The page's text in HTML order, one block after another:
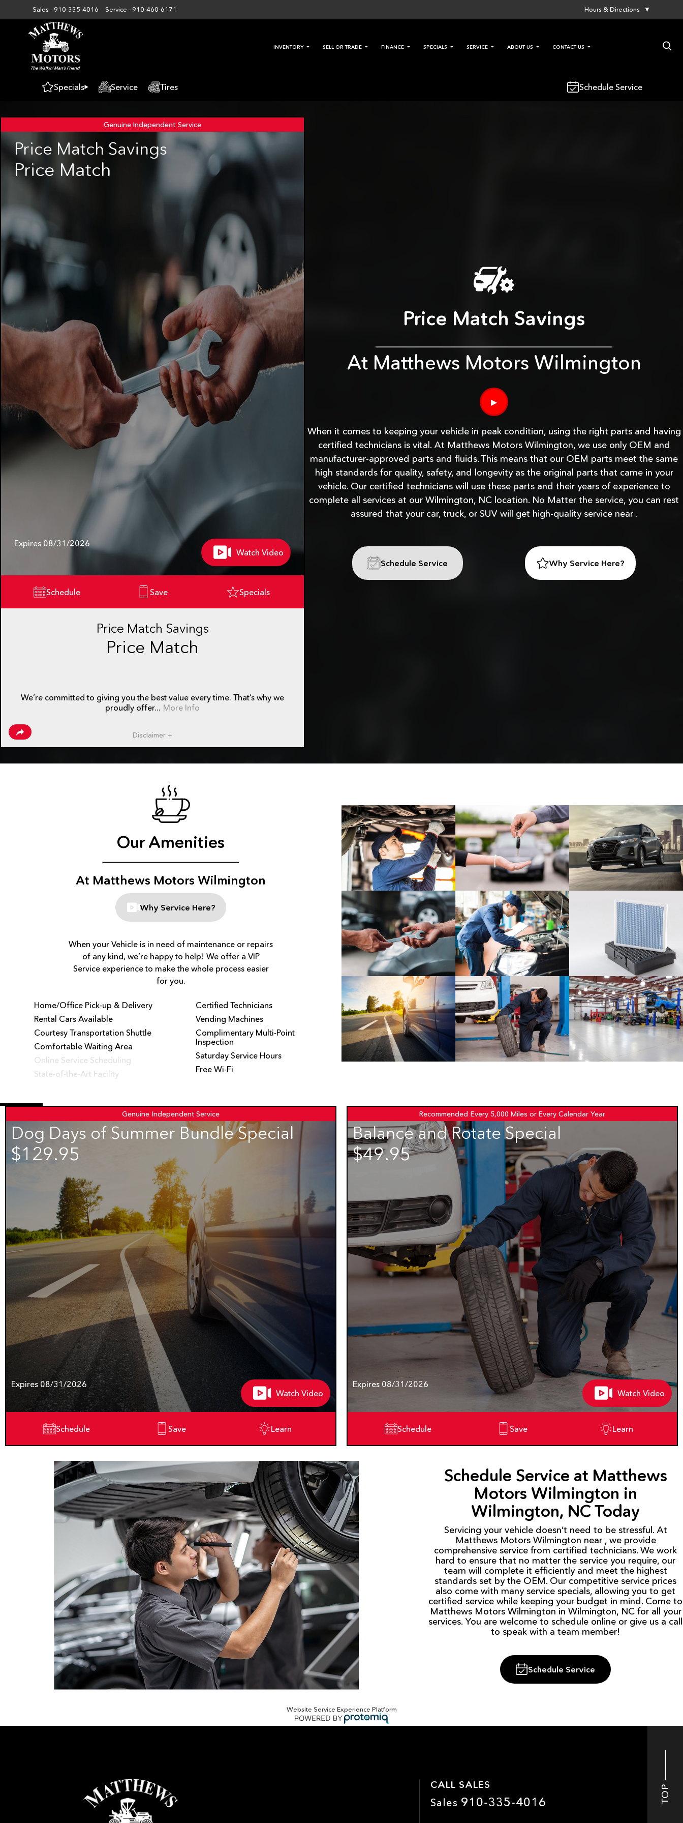
Sales - 910-335-4016 Service - 910-460-6171 Hours & Directions ▼
INVENTORY SELL OR TRADE FINANCE SPECIALS SERVICE ABOUT US CONTACT US ×
Schedule Service
Specials Service Tires
Genuine Independent Service
Price Match Savings
Price Match
Expires 08/31/2026
Watch Video
Schedule Save Specials
Price Match Savings
Price Match
We’re committed to giving you the best value every time. That’s why we
proudly offer... More Info
Disclaimer +
Price Match Savings
At Matthews Motors Wilmington
▶
When it comes to keeping your vehicle in peak condition, using the right parts and having
certified technicians is vital. At Matthews Motors Wilmington, we use only OEM and
manufacturer-approved parts and fluids. This means that our OEM parts meet the same
high standards for quality, safety, and longevity as the original parts that came in your
vehicle. Our certified technicians will use these parts and their years of experience to
complete all services at our Wilmington, NC location. No Matter the service, you can rest
assured that your car, truck, or SUV will get high-quality service near .
Schedule Service Why Service Here?
Our Amenities
At Matthews Motors Wilmington
Why Service Here?
When your Vehicle is in need of maintenance or repairs
of any kind, we’re happy to help! We offer a VIP
Service experience to make the whole process easier
for you.
Home/Office Pick-up & Delivery
Rental Cars Available
Courtesy Transportation Shuttle
Comfortable Waiting Area
Online Service Scheduling
State-of-the-Art Facility
Certified Technicians
Vending Machines
Complimentary Multi-Point
Inspection
Saturday Service Hours
Free Wi-Fi
Genuine Independent Service
Dog Days of Summer Bundle Special
$129.95
Expires 08/31/2026
Watch Video
Schedule Save Learn
Recommended Every 5,000 Miles or Every Calendar Year
Balance and Rotate Special
$49.95
Expires 08/31/2026
Watch Video
Schedule Save Learn
Schedule Service at Matthews
Motors Wilmington in
Wilmington, NC Today
Servicing your vehicle doesn’t need to be stressful. At
Matthews Motors Wilmington near , we provide
comprehensive service from certified technicians. We work
hard to ensure that no matter the service you require, our
team will complete it efficiently and meet the highest
standards set by the OEM. Our competitive service prices
also come with many service specials, allowing you to get
certified service while keeping your budget in mind. Come to
Matthews Motors Wilmington in Wilmington, NC for all your
services. You are welcome to schedule online or give us a call
to speak with a team member!
Schedule Service
Website Service Experience Platform
TOP
CALL SALES
Sales 910-335-4016